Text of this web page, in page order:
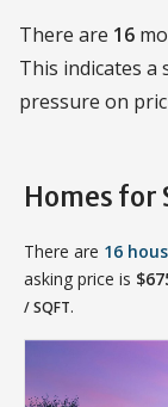
There are 16
This indicates a
pressure on
Homes for
There are 16
asking price is
/ SQFT.